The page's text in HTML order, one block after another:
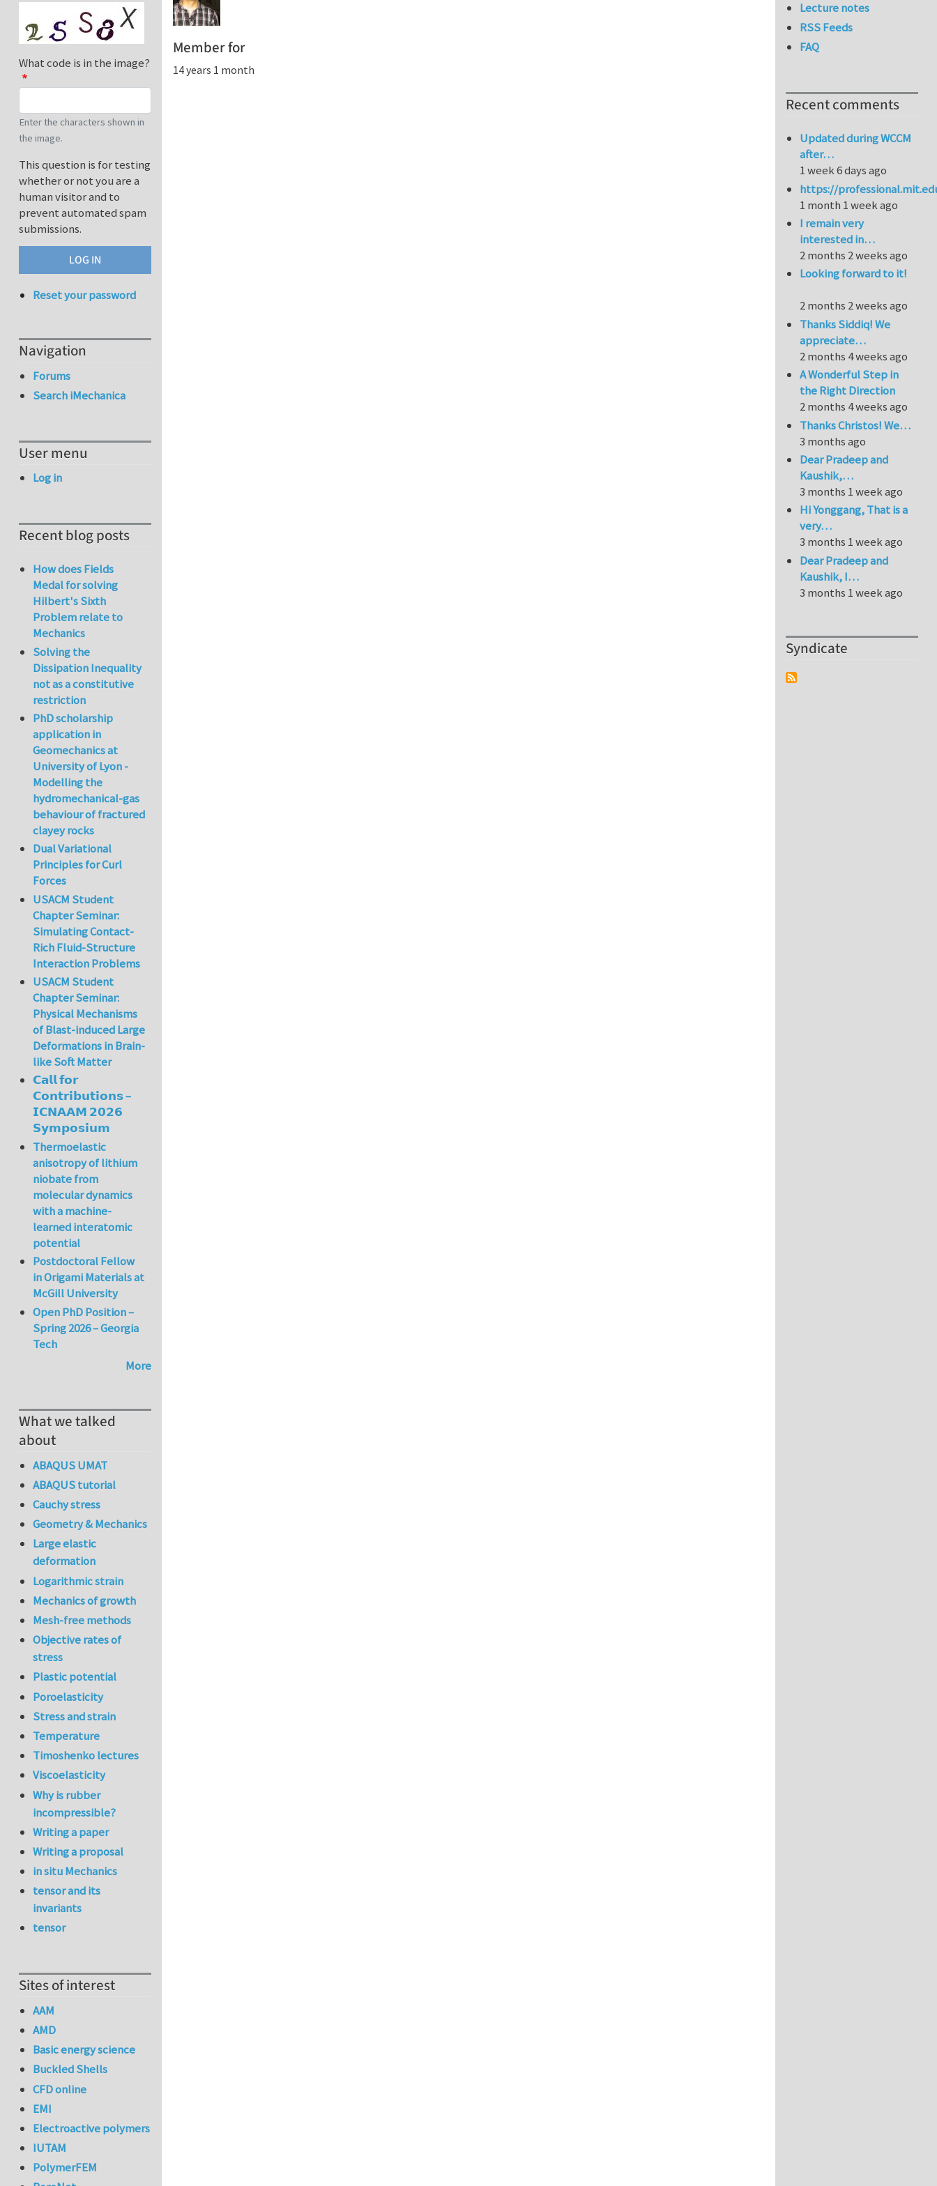
Member for
14 years 1 month
What code is in the image?
Enter the characters shown in
the image.
This question is for testing
whether or not you are a
human visitor and to
prevent automated spam
submissions.
Reset your password
Navigation
Forums
Search iMechanica
User menu
Log in
Recent blog posts
How does Fields
Medal for solving
Hilbert's Sixth
Problem relate to
Mechanics
Solving the
Dissipation Inequality
not as a constitutive
restriction
PhD scholarship
application in
Geomechanics at
University of Lyon -
Modelling the
hydromechanical-gas
behaviour of fractured
clayey rocks
Dual Variational
Principles for Curl
Forces
USACM Student
Chapter Seminar:
Simulating Contact-
Rich Fluid-Structure
Interaction Problems
USACM Student
Chapter Seminar:
Physical Mechanisms
of Blast-induced Large
Deformations in Brain-
like Soft Matter
𝗖𝗮𝗹𝗹 𝗳𝗼𝗿
𝗖𝗼𝗻𝘁𝗿𝗶𝗯𝘂𝘁𝗶𝗼𝗻𝘀 –
𝗜𝗖𝗡𝗔𝗔𝗠 𝟮𝟬𝟮𝟲
𝗦𝘆𝗺𝗽𝗼𝘀𝗶𝘂𝗺
Thermoelastic
anisotropy of lithium
niobate from
molecular dynamics
with a machine-
learned interatomic
potential
Postdoctoral Fellow
in Origami Materials at
McGill University
Open PhD Position –
Spring 2026 – Georgia
Tech
More
What we talked
about
ABAQUS UMAT
ABAQUS tutorial
Cauchy stress
Geometry & Mechanics
Large elastic
deformation
Logarithmic strain
Mechanics of growth
Mesh-free methods
Objective rates of
stress
Plastic potential
Poroelasticity
Stress and strain
Temperature
Timoshenko lectures
Viscoelasticity
Why is rubber
incompressible?
Writing a paper
Writing a proposal
in situ Mechanics
tensor and its
invariants
tensor
Sites of interest
AAM
AMD
Basic energy science
Buckled Shells
CFD online
EMI
Electroactive polymers
IUTAM
PolymerFEM
Lecture notes
RSS Feeds
FAQ
Recent comments
Updated during WCCM
after…
1 week 6 days ago
https://
1 month 1 week ago
I remain very
interested in…
2 months 2 weeks ago
Looking forward to it!
2 months 2 weeks ago
Thanks Siddiq! We
appreciate…
2 months 4 weeks ago
A Wonderful Step in
the Right Direction
2 months 4 weeks ago
Thanks Christos! We…
3 months ago
Dear Pradeep and
Kaushik,…
3 months 1 week ago
Hi Yonggang, That is a
very…
3 months 1 week ago
Dear Pradeep and
Kaushik, I…
3 months 1 week ago
Syndicate